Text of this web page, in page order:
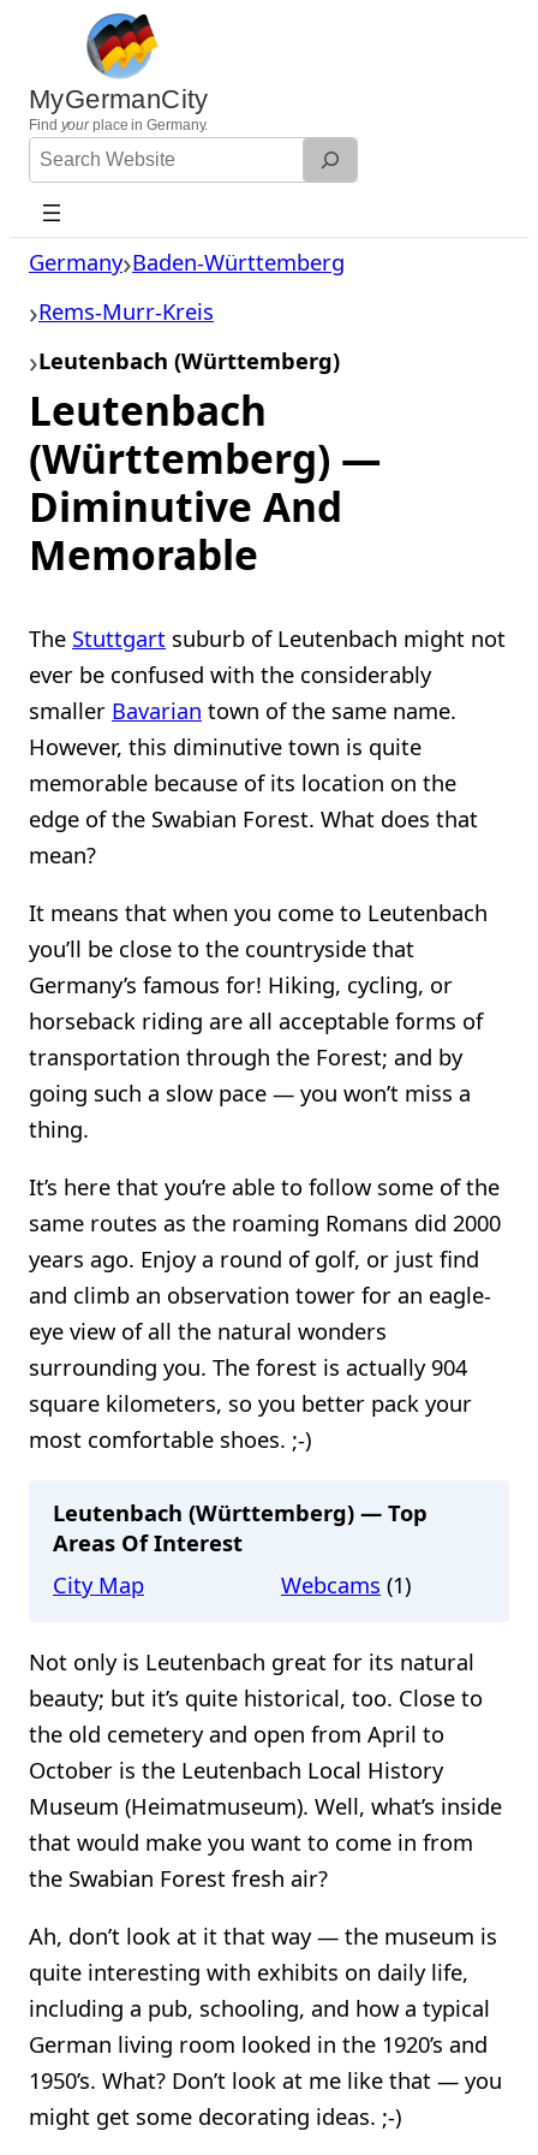
content
MyGermanCity
Find yourplace in Germany.
Search
Website
Germany Baden-Württemberg
Rems-Murr-Kreis
Leutenbach (Württemberg)
Leutenbach
(Württemberg) —
Diminutive And
Memorable
The Stuttgart suburb of Leutenbach might not
ever be confused with the considerably
smaller Bavarian town of the same name.
However, this diminutive town is quite
memorable because of its location on the
edge of the Swabian Forest. What does that
mean?
It means that when you come to Leutenbach
you’ll be close to the countryside that
Germany’s famous for! Hiking, cycling, or
horseback riding are all acceptable forms of
transportation through the Forest; and by
going such a slow pace — you won’t miss a
thing.
It’s here that you’re able to follow some of the
same routes as the roaming Romans did 2000
years ago. Enjoy a round of golf, or just find
and climb an observation tower for an eagle-
eye view of all the natural wonders
surrounding you. The forest is actually 904
square kilometers, so you better pack your
most comfortable shoes. ;-)
Leutenbach (Württemberg) — Top
Areas Of Interest
City Map
Webcams (1)
Not only is Leutenbach great for its natural
beauty; but it’s quite historical, too. Close to
the old cemetery and open from April to
October is the Leutenbach Local History
Museum (Heimatmuseum). Well, what’s inside
that would make you want to come in from
the Swabian Forest fresh air?
Ah, don’t look at it that way — the museum is
quite interesting with exhibits on daily life,
including a pub, schooling, and how a typical
German living room looked in the 1920’s and
1950’s. What? Don’t look at me like that — you
might get some decorating ideas. ;-)